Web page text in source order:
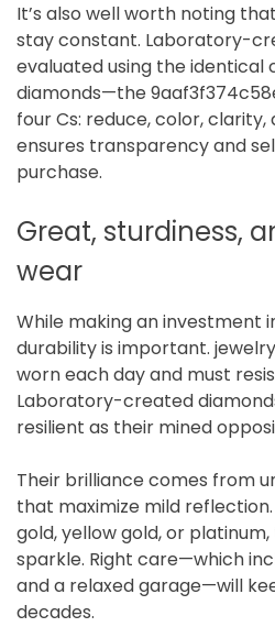
It’s also well worth noting
stay constant. Laboratory-
evaluated using the identical
diamonds—the
four Cs: reduce, color,
ensures transparency and
purchase.
Great, sturdiness,
wear
While making an investment
durability is important.
worn each day and must
Laboratory-created
resilient as their mined
Their brilliance comes from
that maximize mild
gold, yellow gold, or
sparkle. Right care—which
and a relaxed garage—will
decades.